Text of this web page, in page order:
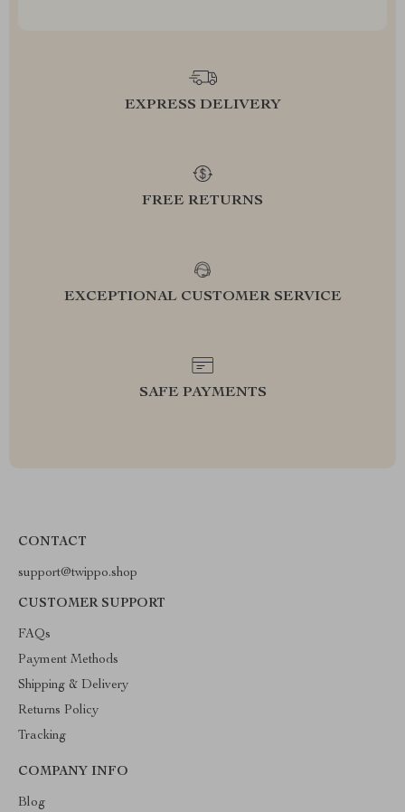
EXPRESS DELIVERY
FREE RETURNS
EXCEPTIONAL CUSTOMER SERVICE
SAFE PAYMENTS
CONTACT
support@twippo.shop
CUSTOMER SUPPORT
FAQs
Payment Methods
Shipping & Delivery
Returns Policy
Tracking
COMPANY INFO
Blog